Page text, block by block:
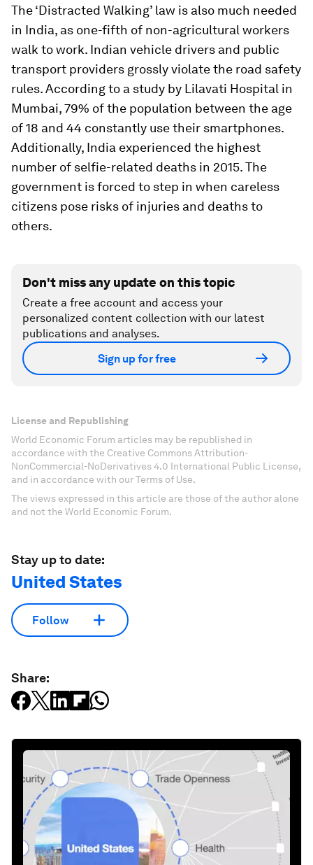
The ‘Distracted Walking’ law is also much needed
in India, as one-fifth of non-agricultural workers
walk to work. Indian vehicle drivers and public
transport providers grossly violate the road safety
rules. According to a study by Lilavati Hospital in
Mumbai, 79% of the population between the age
of 18 and 44 constantly use their smartphones.
Additionally, India experienced the highest
number of selfie-related deaths in 2015. The
government is forced to step in when careless
citizens pose risks of injuries and deaths to
others.
Don't miss any update on this topic
Create a free account and access your
personalized content collection with our latest
publications and analyses.
Sign up for free
License and Republishing
World Economic Forum articles may be republished in
accordance with the Creative Commons Attribution-
NonCommercial-NoDerivatives 4.0 International Public License,
and in accordance with our Terms of Use.
The views expressed in this article are those of the author alone
and not the World Economic Forum.
Stay up to date:
United States
Follow
Share: